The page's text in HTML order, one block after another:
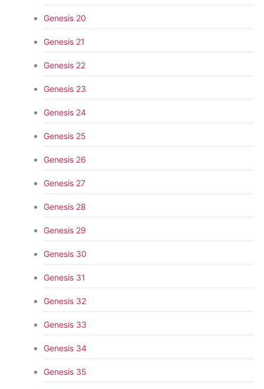
Genesis 20
Genesis 21
Genesis 22
Genesis 23
Genesis 24
Genesis 25
Genesis 26
Genesis 27
Genesis 28
Genesis 29
Genesis 30
Genesis 31
Genesis 32
Genesis 33
Genesis 34
Genesis 35